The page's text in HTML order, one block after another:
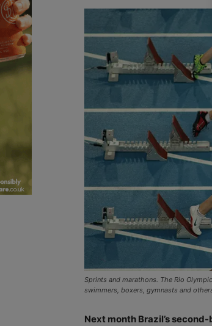
Sprints and marathons. The Rio
swimmers, boxers, gymnasts and
Next month Brazil’s